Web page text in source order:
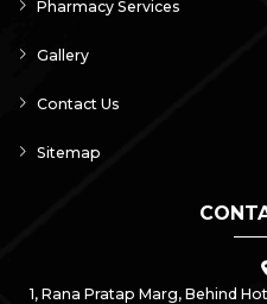
Pharmacy Services
Gallery
Contact Us
Sitemap
1, Rana Pratap Marg, Behind